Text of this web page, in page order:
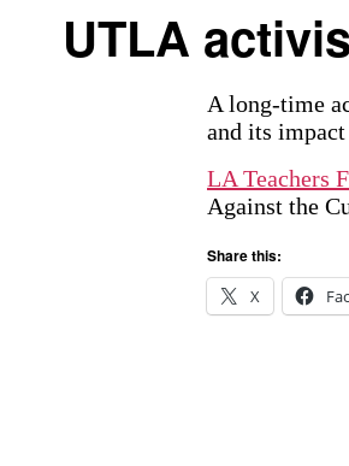
Current
UTLA
A long-time
and its
LA Teachers
Against the
Share this:
X